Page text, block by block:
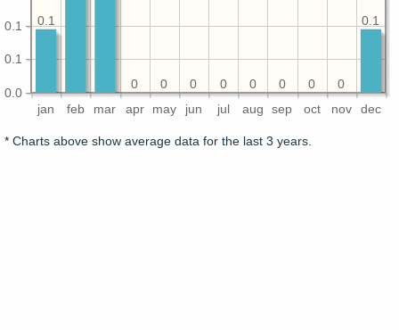
jan feb mar apr may jun jul aug sep oct nov dec
0.0
0.1
0.1 0.1
0
0
0
0
0
0
0
0
0.1
* Charts above show average data for the last 3 years.